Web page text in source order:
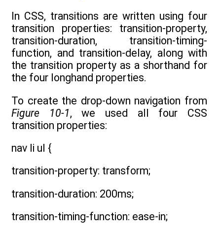
In CSS, transitions are written using four
transition properties: transition-property,
transition-duration, transition-timing-
function, and transition-delay, along with
the transition property as a shorthand for
the four longhand properties.
To create the drop-down navigation from
Figure 10-1, we used all four CSS
transition properties:
nav li ul {
transition-property: transform;
transition-duration: 200ms;
transition-timing-function: ease-in;